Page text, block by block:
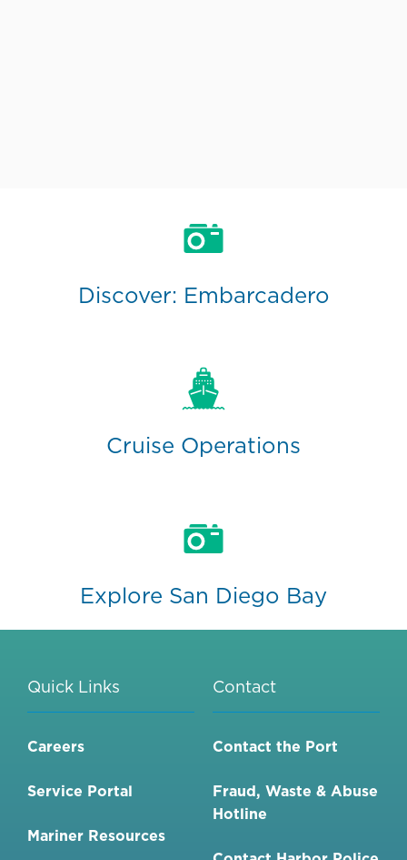
Discover: Embarcadero
Cruise Operations
Explore San Diego Bay
Quick Links
Careers
Service Portal
Mariner Resources
Contact
Contact the Port
Fraud, Waste & Abuse
Hotline